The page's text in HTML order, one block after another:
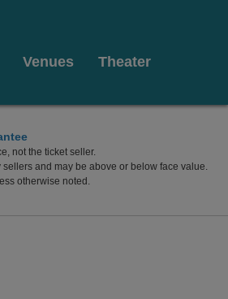
Venues Theater
Las Vegas, Nevada
not the ticket seller.
sellers and may be above or below face value.
otherwise noted.